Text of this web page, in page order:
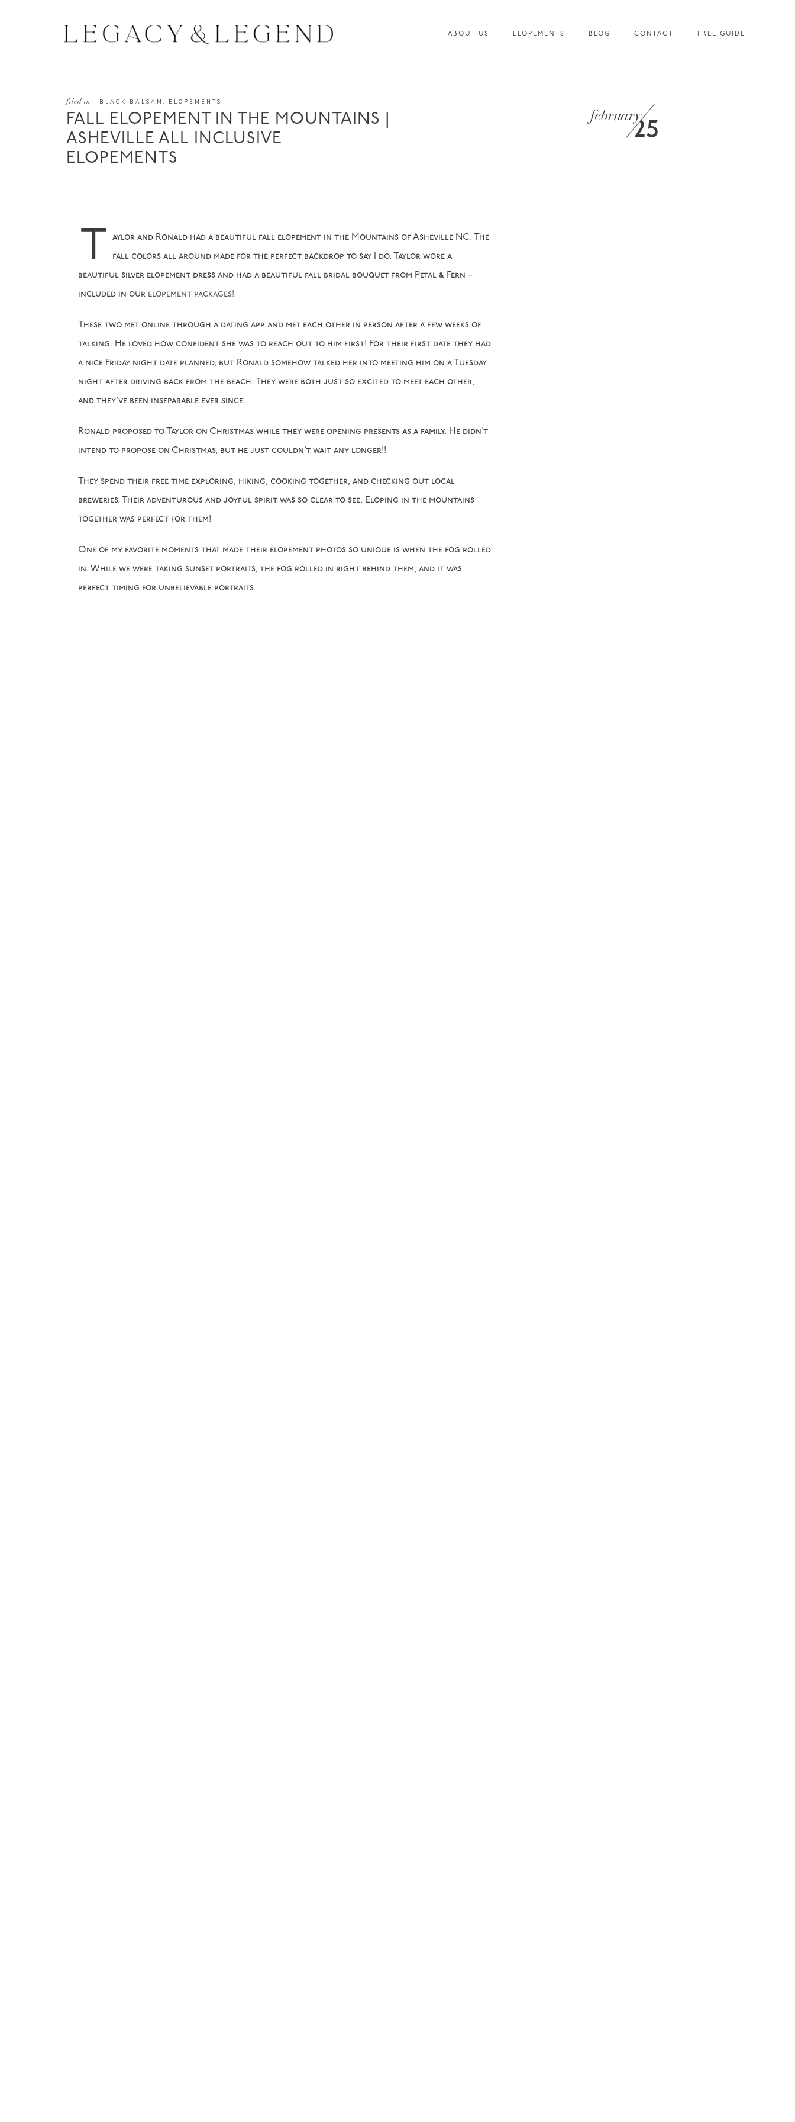
ABOUT US ELOPEMENTS BLOG CONTACT FREE GUIDE
filed in BLACK BALSAM , ELOPEMENTS
FALL ELOPEMENT IN THE MOUNTAINS |
ASHEVILLE ALL INCLUSIVE
ELOPEMENTS
february25
T
aylor and Ronald had a beautiful fall elopement in the Mountains of Asheville NC. The
fall colors all around made for the perfect backdrop to say I do. Taylor wore a
beautiful silver elopement dress and had a beautiful fall bridal bouquet from Petal & Fern –
included in our elopement packages!
These two met online through a dating app and met each other in person after a few weeks of
talking. He loved how confident she was to reach out to him first! For their first date they had
a nice Friday night date planned, but Ronald somehow talked her into meeting him on a Tuesday
night after driving back from the beach. They were both just so excited to meet each other,
and they’ve been inseparable ever since.
Ronald proposed to Taylor on Christmas while they were opening presents as a family. He didn’t
intend to propose on Christmas, but he just couldn’t wait any longer!!
They spend their free time exploring, hiking, cooking together, and checking out local
breweries. Their adventurous and joyful spirit was so clear to see. Eloping in the mountains
together was perfect for them!
One of my favorite moments that made their elopement photos so unique is when the fog rolled
in. While we were taking sunset portraits, the fog rolled in right behind them, and it was
perfect timing for unbelievable portraits.